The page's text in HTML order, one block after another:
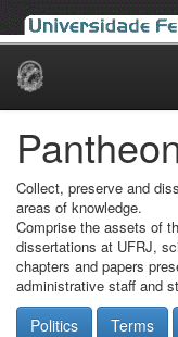
Skip
Collect, preserve and
areas of knowledge.
Comprise the assets of
dissertations at UFRJ,
chapters and papers
administrative staff and
Politics Terms